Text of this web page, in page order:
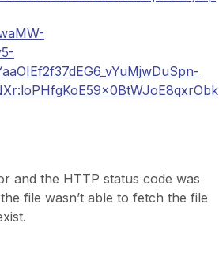
and the HTTP status code was
file wasn’t able to fetch the file